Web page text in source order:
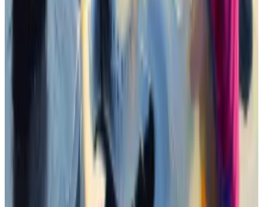
users...
Coinbase removed a post on its site that
instructed users how to trade a controversial
While this particular trend of celebrity memecoin is
new, coins named after Donald Trump and Queen
Elizabeth II
have existed since at least 2022.
The older Trump coin, ticker MAGA,
million in market value, and is by far the largest
celebrity memecoin.
The Telegram chat